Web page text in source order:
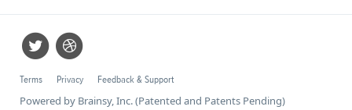
Terms Privacy Feedback & Support
Powered by Brainsy, Inc. (Patented and Patents Pending)